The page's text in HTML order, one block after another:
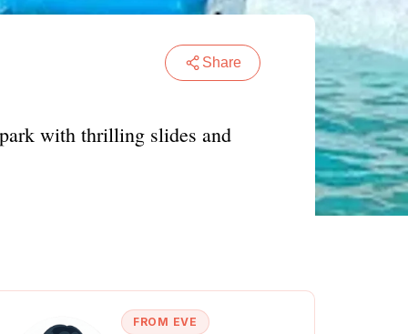
Share
with thrilling slides and
FROM EVE